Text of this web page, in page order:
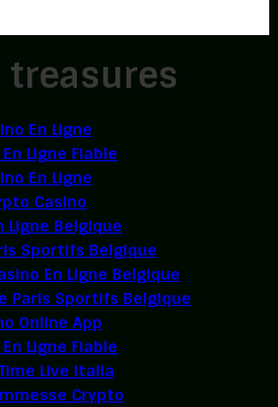
treasures
En Ligne
Ligne Fiable
En Ligne
Casino
Ligne Belgique
Sportifs Belgique
En Ligne Belgique
Paris Sportifs Belgique
Online App
Ligne Fiable
Live Italia
Crypto